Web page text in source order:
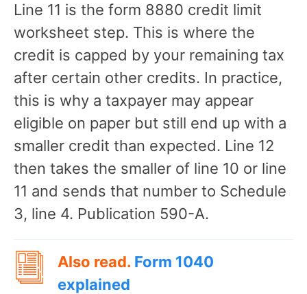
Line 11 is the form 8880 credit limit
worksheet step. This is where the
credit is capped by your remaining tax
after certain other credits. In practice,
this is why a taxpayer may appear
eligible on paper but still end up with a
smaller credit than expected. Line 12
then takes the smaller of line 10 or line
11 and sends that number to Schedule
3, line 4. Publication 590-A.
Also read. Form 1040
explained